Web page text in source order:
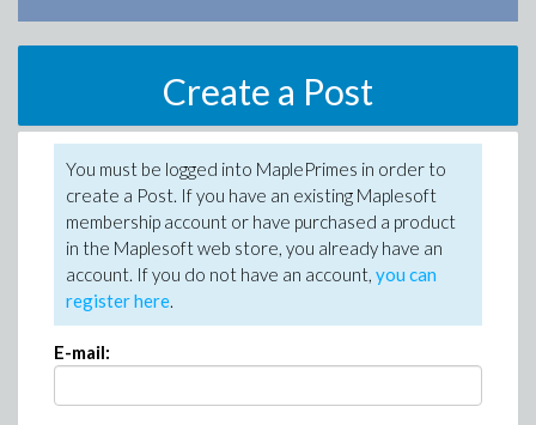
Create a Post
You must be logged into MaplePrimes in order to
create a Post. If you have an existing Maplesoft
membership account or have purchased a product
in the Maplesoft web store, you already have an
account. If you do not have an account, you can
register here.
E-mail: